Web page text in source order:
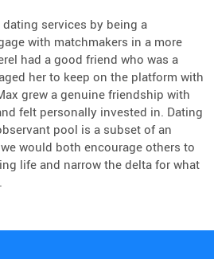
services by being a
with matchmakers in a more
had a good friend who was a
her to keep on the platform with
grew a genuine friendship with
felt personally invested in. Dating
pool is a subset of an
would both encourage others to
life and narrow the delta for what